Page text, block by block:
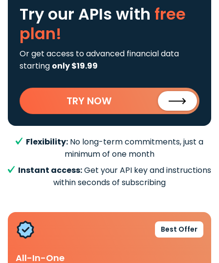
Try our APIs with free
plan!
Or get access to advanced financial data
starting only $19.99
TRY NOW
Flexibility: No long-term commitments, just a
minimum of one month
Instant access:Get your API key and instructions
within seconds of subscribing
Best Offer
All-In-One